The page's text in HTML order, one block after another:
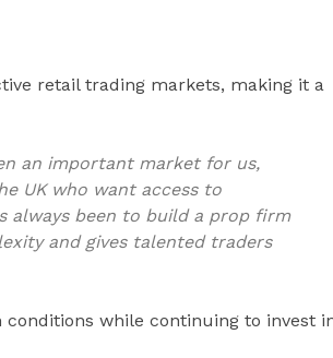
retail trading markets, making it a
an important market for us,
UK who want access to
always been to build a prop firm
and gives talented traders
while continuing to invest